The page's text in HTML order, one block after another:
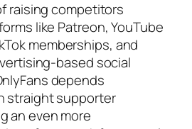
raising competitors
like Patreon, YouTube
memberships, and
based social
depends
straight supporter
an even more